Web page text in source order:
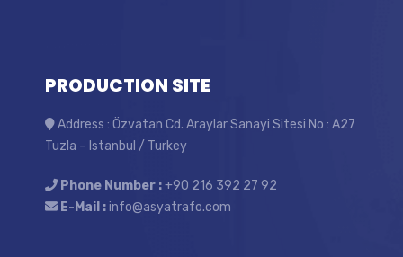
PRODUCTION SITE
Address : Özvatan Cd. Araylar Sanayi Sitesi No : A27
Tuzla – Istanbul / Turkey
Phone Number :+90 216 392 27 92
E-Mail :info@asyatrafo.com